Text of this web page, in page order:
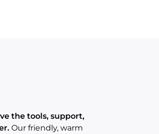
the tools, support,
Our friendly, warm